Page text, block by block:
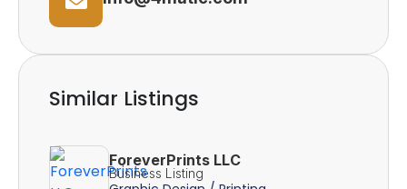
Similar Listings
ForeverPrints LLC
Business Listing